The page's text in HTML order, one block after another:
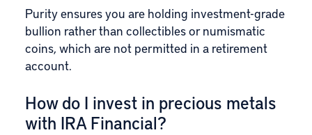
Purity ensures you are holding investment-grade
bullion rather than collectibles or numismatic
coins, which are not permitted in a retirement
account.
How do I invest in precious metals
with IRA Financial?